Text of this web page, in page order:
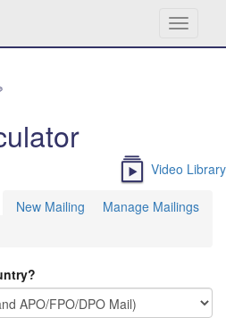
Toggle
Video Library
New Mailing
Manage Mailings